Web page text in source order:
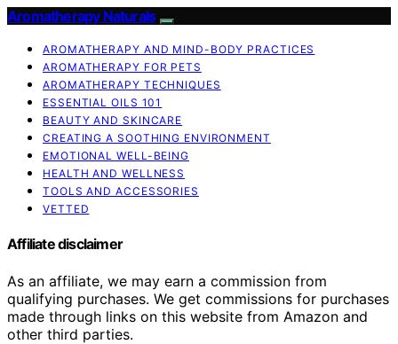
Aromatherapy Naturals
AROMATHERAPY AND MIND-BODY PRACTICES
AROMATHERAPY FOR PETS
AROMATHERAPY TECHNIQUES
ESSENTIAL OILS 101
BEAUTY AND SKINCARE
CREATING A SOOTHING ENVIRONMENT
EMOTIONAL WELL-BEING
HEALTH AND WELLNESS
TOOLS AND ACCESSORIES
VETTED
Affiliate disclaimer
As an affiliate, we may earn a commission from
qualifying purchases. We get commissions for purchases
made through links on this website from Amazon and
other third parties.